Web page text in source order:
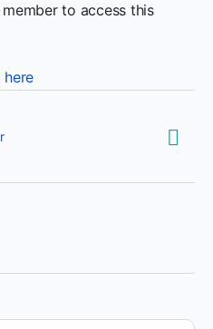
to access this
here